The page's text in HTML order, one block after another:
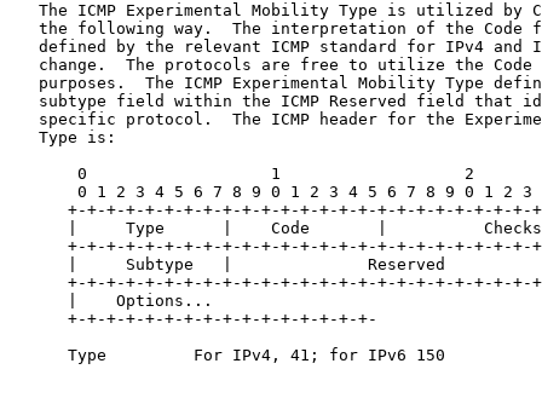
The ICMP Experimental Mobility Type is utilized by
the following way.  The interpretation of the Code
defined by the relevant ICMP standard for IPv4 and
change.  The protocols are free to utilize the Code
purposes.  The ICMP Experimental Mobility Type
subtype field within the ICMP Reserved field that
specific protocol.  The ICMP header for the
   Type is:
0                   1                   2
0 1 2 3 4 5 6 7 8 9 0 1 2 3 4 5 6 7 8 9 0 1 2 3
+-+-+-+-+-+-+-+-+-+-+-+-+-+-+-+-+-+-+-+-+-+-+-+-
|     Type      |    Code       |
+-+-+-+-+-+-+-+-+-+-+-+-+-+-+-+-+-+-+-+-+-+-+-+-
|     Subtype   |              Reserved
+-+-+-+-+-+-+-+-+-+-+-+-+-+-+-+-+-+-+-+-+-+-+-+-
      |    Options...
      +-+-+-+-+-+-+-+-+-+-+-+-+-+-+-+-
      Type         For IPv4, 41; for IPv6 150